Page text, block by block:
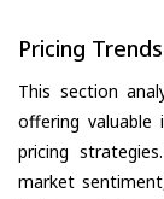
Pricing Trends
This section
offering
pricing
market